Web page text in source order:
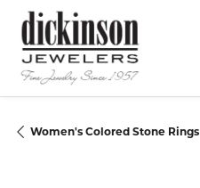
Women's Colored Stone Rings